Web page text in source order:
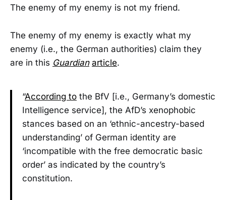
The enemy of my enemy is not my friend.
The enemy of my enemy is exactly what my
enemy (i.e., the German authorities) claim they
are in this Guardian article.
“According to the BfV [i.e., Germany’s domestic
Intelligence service], the AfD’s xenophobic
stances based on an ‘ethnic-ancestry-based
understanding’ of German identity are
‘incompatible with the free democratic basic
order’ as indicated by the country’s
constitution.